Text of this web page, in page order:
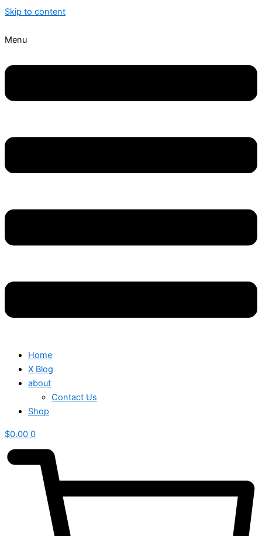
Skip to content
Menu
Home
X Blog
about
Contact Us
Shop
$0.00 0